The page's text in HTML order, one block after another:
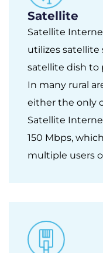
Satellite
Satellite
utilizes satellite
satellite dish to
In many rural
either the only
Satellite
150 Mbps,
multiple users